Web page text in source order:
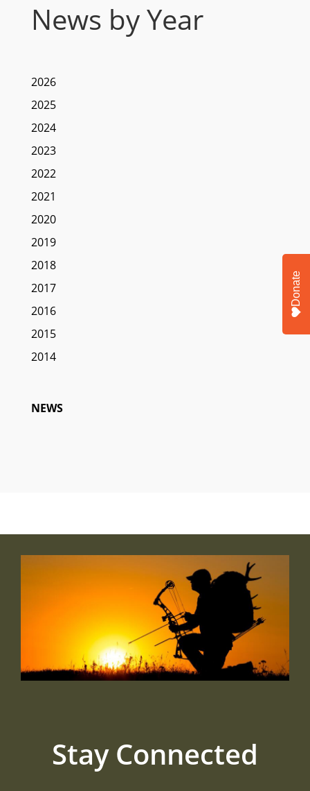
News by Year
2026
2025
2024
2023
2022
2021
2020
2019
2018
2017
2016
2015
2014
NEWS
Stay Connected
Donate